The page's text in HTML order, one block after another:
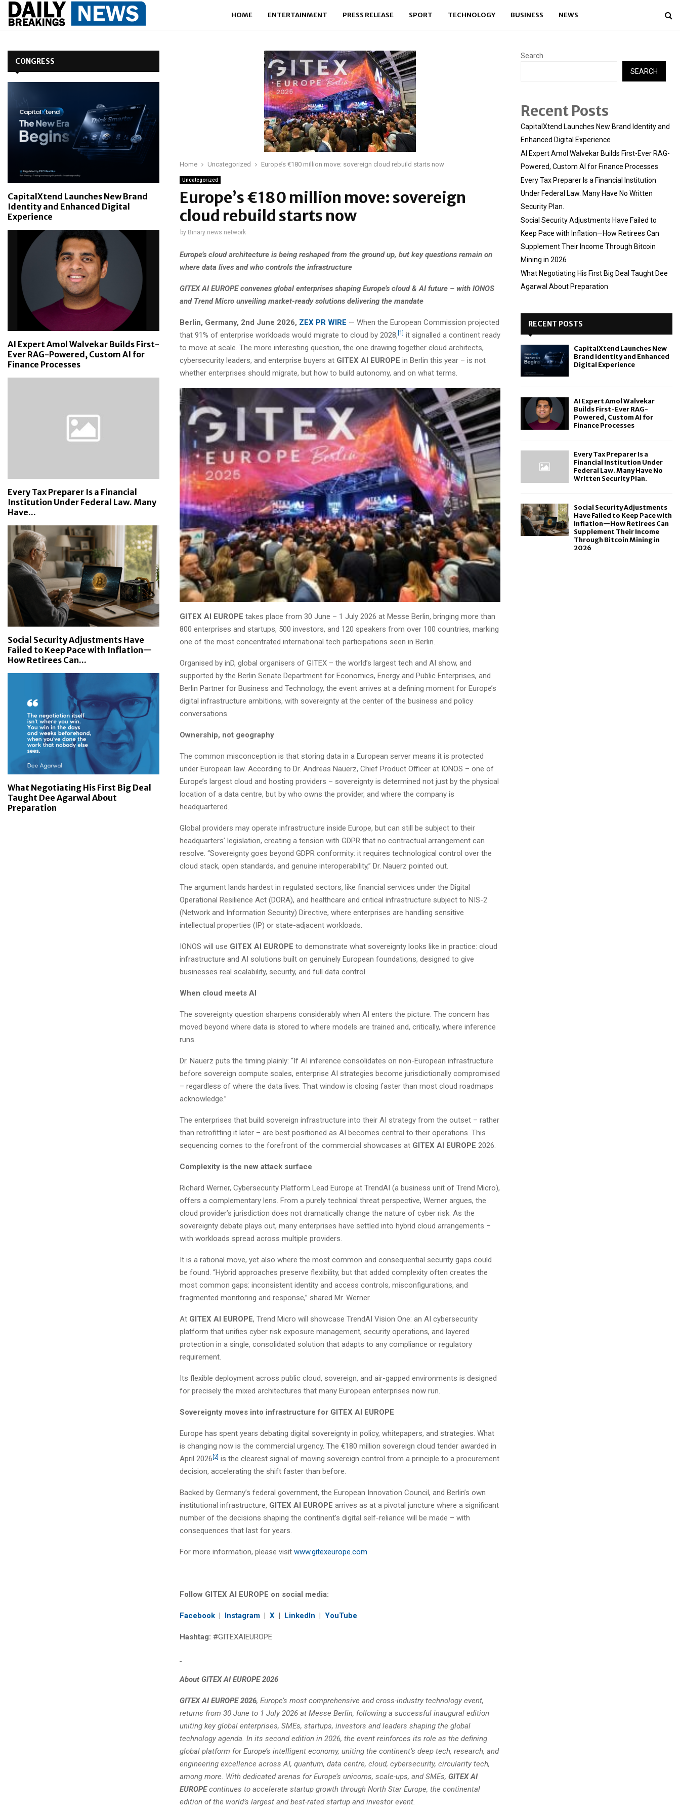
HOME ENTERTAINMENT PRESS RELEASE SPORT TECHNOLOGY BUSINESS NEWS
Home Uncategorized Europe’s €180 million move: sovereign cloud rebuild starts now
Uncategorized
Europe’s €180 million move: sovereign
cloud rebuild starts now
by Binary news network
Europe’s cloud architecture is being reshaped from the ground up, but key questions remain on
where data lives and who controls the infrastructure
GITEX AI EUROPE convenes global enterprises shaping Europe’s cloud & AI future – with IONOS
and Trend Micro unveiling market-ready solutions delivering the mandate
Berlin, Germany, 2nd June 2026, ZEX PR WIRE — When the European Commission projected
that 91% of enterprise workloads would migrate to cloud by 2028, [1] it signalled a continent ready
to move at scale. The more interesting question, the one drawing together cloud architects,
cybersecurity leaders, and enterprise buyers at GITEX AI EUROPE in Berlin this year – is not
whether enterprises should migrate, but how to build autonomy, and on what terms.
GITEX AI EUROPE takes place from 30 June – 1 July 2026 at Messe Berlin, bringing more than
800 enterprises and startups, 500 investors, and 120 speakers from over 100 countries, marking
one of the most concentrated international tech participations seen in Berlin.
Organised by inD, global organisers of GITEX – the world’s largest tech and AI show, and
supported by the Berlin Senate Department for Economics, Energy and Public Enterprises, and
Berlin Partner for Business and Technology, the event arrives at a defining moment for Europe’s
digital infrastructure ambitions, with sovereignty at the center of the business and policy
conversations.
Ownership, not geography
The common misconception is that storing data in a European server means it is protected
under European law. According to Dr. Andreas Nauerz, Chief Product Officer at IONOS – one of
Europe’s largest cloud and hosting providers – sovereignty is determined not just by the physical
location of a data centre, but by who owns the provider, and where the company is
headquartered.
Global providers may operate infrastructure inside Europe, but can still be subject to their
headquarters’ legislation, creating a tension with GDPR that no contractual arrangement can
resolve. “Sovereignty goes beyond GDPR conformity: it requires technological control over the
cloud stack, open standards, and genuine interoperability,” Dr. Nauerz pointed out.
The argument lands hardest in regulated sectors, like financial services under the Digital
Operational Resilience Act (DORA), and healthcare and critical infrastructure subject to NIS-2
(Network and Information Security) Directive, where enterprises are handling sensitive
intellectual properties (IP) or state-adjacent workloads.
IONOS will use GITEX AI EUROPE to demonstrate what sovereignty looks like in practice: cloud
infrastructure and AI solutions built on genuinely European foundations, designed to give
businesses real scalability, security, and full data control.
When cloud meets AI
The sovereignty question sharpens considerably when AI enters the picture. The concern has
moved beyond where data is stored to where models are trained and, critically, where inference
runs.
Dr. Nauerz puts the timing plainly: “If AI inference consolidates on non-European infrastructure
before sovereign compute scales, enterprise AI strategies become jurisdictionally compromised
– regardless of where the data lives. That window is closing faster than most cloud roadmaps
acknowledge.”
The enterprises that build sovereign infrastructure into their AI strategy from the outset – rather
than retrofitting it later – are best positioned as AI becomes central to their operations. This
sequencing comes to the forefront of the commercial showcases at GITEX AI EUROPE 2026.
Complexity is the new attack surface
Richard Werner, Cybersecurity Platform Lead Europe at TrendAI (a business unit of Trend Micro),
offers a complementary lens. From a purely technical threat perspective, Werner argues, the
cloud provider’s jurisdiction does not dramatically change the nature of cyber risk. As the
sovereignty debate plays out, many enterprises have settled into hybrid cloud arrangements –
with workloads spread across multiple providers.
It is a rational move, yet also where the most common and consequential security gaps could
be found. “Hybrid approaches preserve flexibility, but that added complexity often creates the
most common gaps: inconsistent identity and access controls, misconfigurations, and
fragmented monitoring and response,” shared Mr. Werner.
At GITEX AI EUROPE, Trend Micro will showcase TrendAI Vision One: an AI cybersecurity
platform that unifies cyber risk exposure management, security operations, and layered
protection in a single, consolidated solution that adapts to any compliance or regulatory
requirement.
Its flexible deployment across public cloud, sovereign, and air-gapped environments is designed
for precisely the mixed architectures that many European enterprises now run.
Sovereignty moves into infrastructure for GITEX AI EUROPE
Europe has spent years debating digital sovereignty in policy, whitepapers, and strategies. What
is changing now is the commercial urgency. The €180 million sovereign cloud tender awarded in
April 2026 [2] is the clearest signal of moving sovereign control from a principle to a procurement
decision, accelerating the shift faster than before.
Backed by Germany’s federal government, the European Innovation Council, and Berlin’s own
institutional infrastructure, GITEX AI EUROPE arrives as at a pivotal juncture where a significant
number of the decisions shaping the continent’s digital self-reliance will be made – with
consequences that last for years.
For more information, please visit www.gitexeurope.com
Follow GITEX AI EUROPE on social media:
Facebook | Instagram | X | LinkedIn | YouTube
Hashtag: #GITEXAIEUROPE
About GITEX AI EUROPE 2026
GITEX AI EUROPE 2026, Europe’s most comprehensive and cross-industry technology event,
returns from 30 June to 1 July 2026 at Messe Berlin, following a successful inaugural edition
uniting key global enterprises, SMEs, startups, investors and leaders shaping the global
technology agenda. In its second edition in 2026, the event reinforces its role as the defining
global platform for Europe’s intelligent economy, uniting the continent’s deep tech, research, and
engineering excellence across AI, quantum, data centre, cloud, cybersecurity, circularity tech,
among more. With dedicated arenas for Europe’s unicorns, scale-ups, and SMEs, GITEX AI
EUROPEcontinues to accelerate startup growth through North Star Europe, the continental
edition of the world’s largest and best-rated startup and investor event.
CONGRESS
CapitalXtend Launches New Brand
Identity and Enhanced Digital
Experience
AI Expert Amol Walvekar Builds First-
Ever RAG-Powered, Custom AI for
Finance Processes
Every Tax Preparer Is a Financial
Institution Under Federal Law. Many
Have...
Social Security Adjustments Have
Failed to Keep Pace with Inflation—
How Retirees Can...
What Negotiating His First Big Deal
Taught Dee Agarwal About
Preparation
Search
SEARCH
Recent Posts
CapitalXtend Launches New Brand Identity and
Enhanced Digital Experience
AI Expert Amol Walvekar Builds First-Ever RAG-
Powered, Custom AI for Finance Processes
Every Tax Preparer Is a Financial Institution
Under Federal Law. Many Have No Written
Security Plan.
Social Security Adjustments Have Failed to
Keep Pace with Inflation—How Retirees Can
Supplement Their Income Through Bitcoin
Mining in 2026
What Negotiating His First Big Deal Taught Dee
Agarwal About Preparation
RECENT POSTS
CapitalXtend Launches New
Brand Identity and Enhanced
Digital Experience
AI Expert Amol Walvekar
Builds First-Ever RAG-
Powered, Custom AI for
Finance Processes
Every Tax Preparer Is a
Financial Institution Under
Federal Law. Many Have No
Written Security Plan.
Social Security Adjustments
Have Failed to Keep Pace with
Inflation—How Retirees Can
Supplement Their Income
Through Bitcoin Mining in
2026